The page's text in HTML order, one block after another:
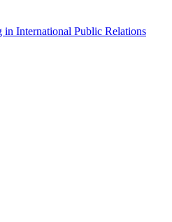
in International Public Relations